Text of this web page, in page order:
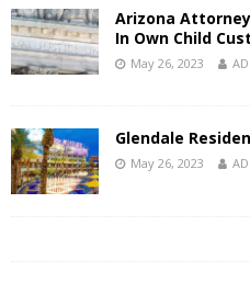
Arizona
In Own Child
May 26, 2023
Glendale
May 26, 2023